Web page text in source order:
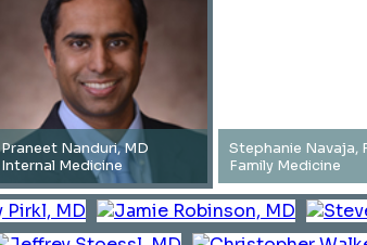
Praneet Nanduri, MD
Internal Medicine
Stephanie Navaja,
Family Medicine